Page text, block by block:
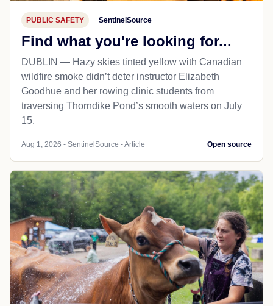
PUBLIC SAFETY SentinelSource
Find what you're looking for...
DUBLIN — Hazy skies tinted yellow with Canadian
wildfire smoke didn’t deter instructor Elizabeth
Goodhue and her rowing clinic students from
traversing Thorndike Pond’s smooth waters on July
15.
Aug 1, 2026 - SentinelSource - Article Open source